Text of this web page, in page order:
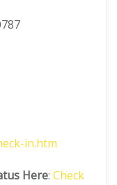
in.htm
Here: Check